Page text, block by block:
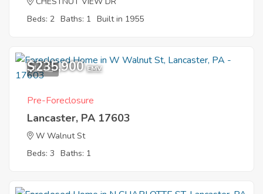
Beds: 2 Baths: 1 Built in 1955
11
$235,900 EMV
Pre-Foreclosure
Lancaster, PA 17603
W Walnut St
Beds: 3 Baths: 1